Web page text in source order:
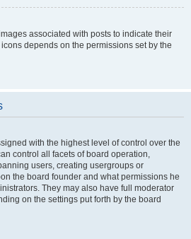
associated with posts to indicate their
depends on the permissions set by the
with the highest level of control over the
control all facets of board operation,
users, creating usergroups or
the board founder and what permissions he
They may also have full moderator
on the settings put forth by the board